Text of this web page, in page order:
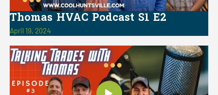
Thomas HVAC Podcast S1 E2
April 19, 2024